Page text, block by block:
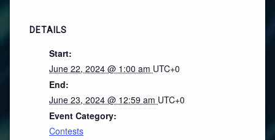
DETAILS
Start:
June 22, 2024 @ 1:00 am UTC+0
End:
June 23, 2024 @ 12:59 am UTC+0
Event Category:
Contests